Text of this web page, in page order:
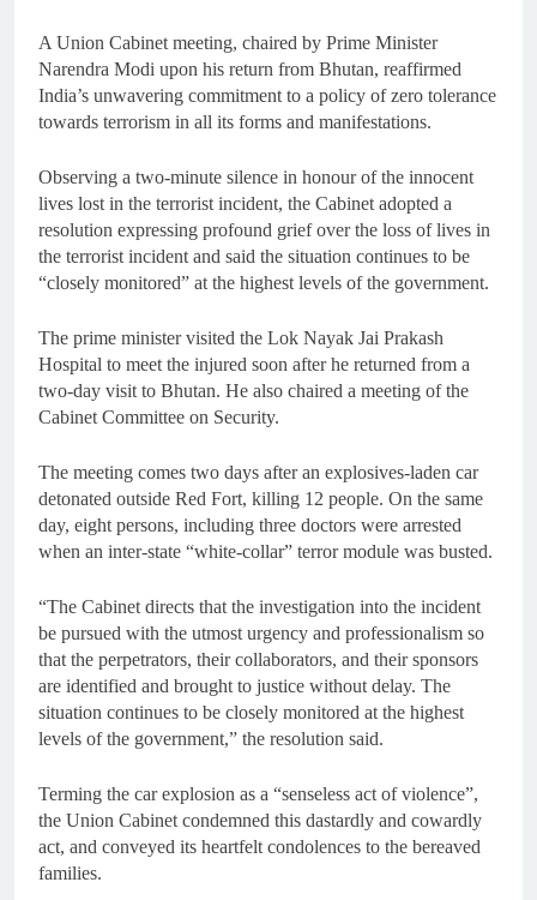
A Union Cabinet meeting, chaired by Prime Minister
Narendra Modi upon his return from Bhutan, reaffirmed
India’s unwavering commitment to a policy of zero tolerance
towards terrorism in all its forms and manifestations.
Observing a two-minute silence in honour of the innocent
lives lost in the terrorist incident, the Cabinet adopted a
resolution expressing profound grief over the loss of lives in
the terrorist incident and said the situation continues to be
“closely monitored” at the highest levels of the government.
The prime minister visited the Lok Nayak Jai Prakash
Hospital to meet the injured soon after he returned from a
two-day visit to Bhutan. He also chaired a meeting of the
Cabinet Committee on Security.
The meeting comes two days after an explosives-laden car
detonated outside Red Fort, killing 12 people. On the same
day, eight persons, including three doctors were arrested
when an inter-state “white-collar” terror module was busted.
“The Cabinet directs that the investigation into the incident
be pursued with the utmost urgency and professionalism so
that the perpetrators, their collaborators, and their sponsors
are identified and brought to justice without delay. The
situation continues to be closely monitored at the highest
levels of the government,” the resolution said.
Terming the car explosion as a “senseless act of violence”,
the Union Cabinet condemned this dastardly and cowardly
act, and conveyed its heartfelt condolences to the bereaved
families.